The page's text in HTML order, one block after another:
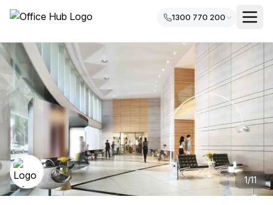
1300 770 200
1/11